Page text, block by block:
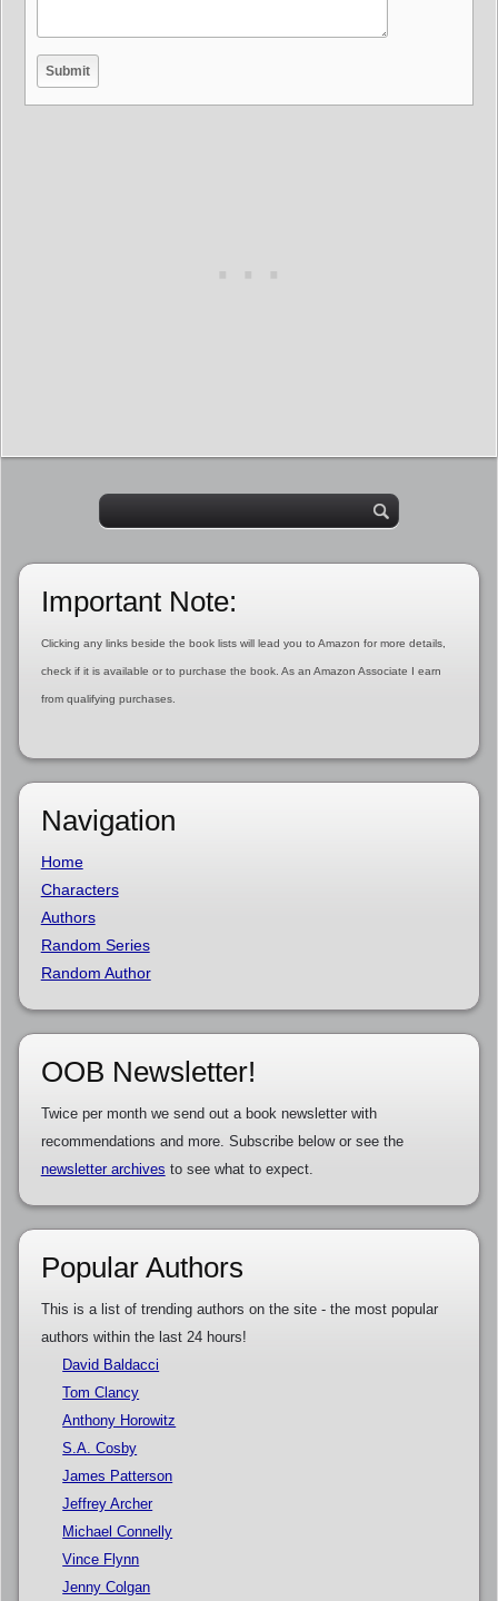
Important Note:
Clicking any links beside the book lists will lead you to Amazon for more details,
check if it is available or to purchase the book. As an Amazon Associate I earn
from qualifying purchases.
Navigation
Home
Characters
Authors
Random Series
Random Author
OOB Newsletter!
Twice per month we send out a book newsletter with
recommendations and more. Subscribe below or see the
newsletter archives to see what to expect.
Popular Authors
This is a list of trending authors on the site - the most popular
authors within the last 24 hours!
David Baldacci
Tom Clancy
Anthony Horowitz
S.A. Cosby
James Patterson
Jeffrey Archer
Michael Connelly
Vince Flynn
Jenny Colgan